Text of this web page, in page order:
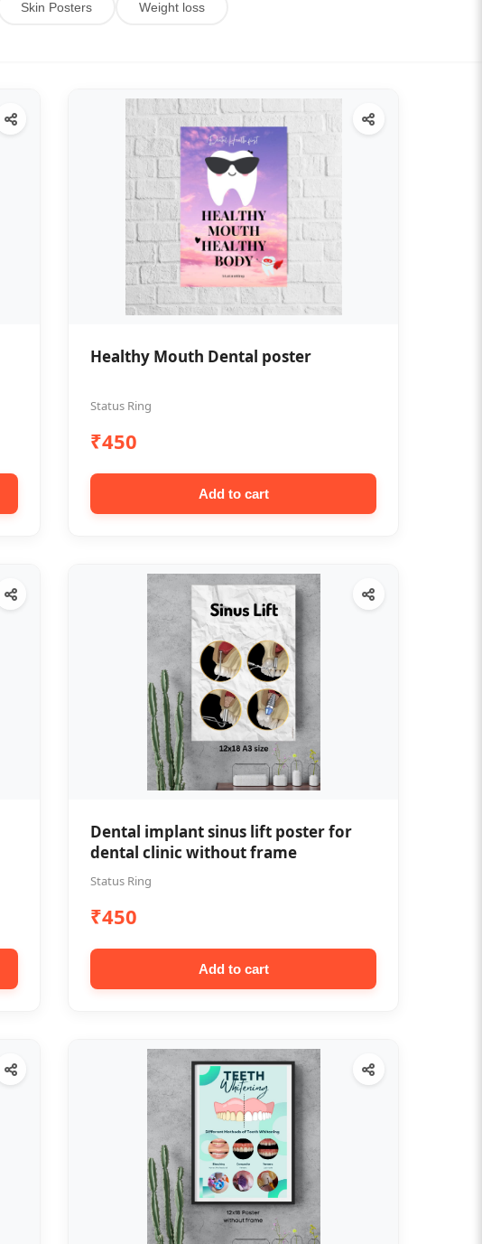
Skin Posters Weight loss
Healthy Mouth Dental poster
Status Ring
₹450
Add to cart
Dental implant sinus lift poster for
dental clinic without frame
Status Ring
₹450
Add to cart